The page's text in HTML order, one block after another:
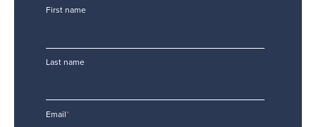
First name
Last name
Email*